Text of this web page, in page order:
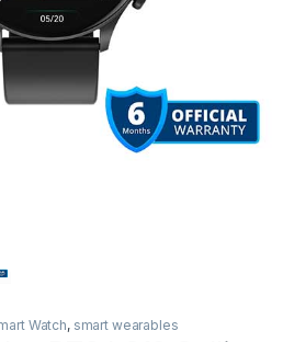
Watch, smart wearables